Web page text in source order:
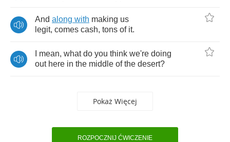
And along with making us
legit, comes cash, tons of it.
mean, what do you think we're doing
out here in the middle of the desert?
Pokaż Więcej
ROZPOCZNIJ ĆWICZENIE